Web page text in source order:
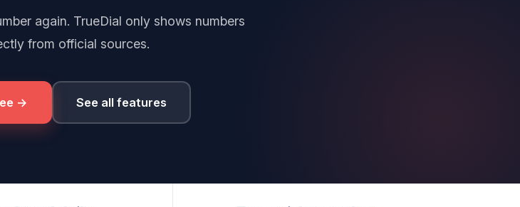
again. TrueDial only shows numbers
from official sources.
→ See all features